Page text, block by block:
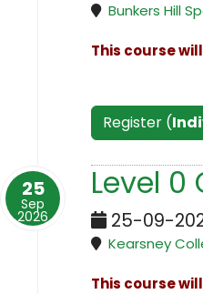
Bunkers Hill
This course
Register (
25
Sep
2026
Level
25-09-
Kearsney
This course